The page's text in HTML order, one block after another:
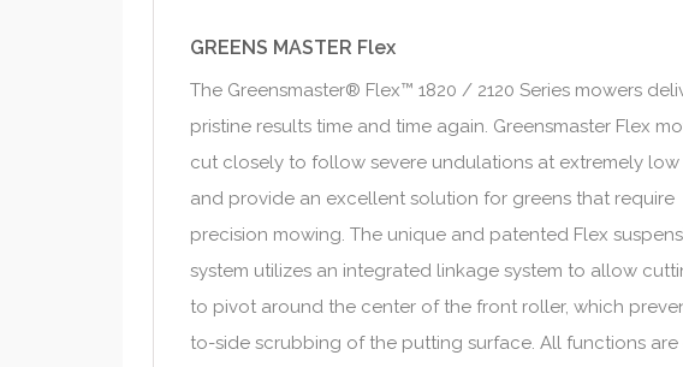
GREENS MASTER Flex
The Greensmaster® Flex™ 1820 / 2120 Series mowers
pristine results time and time again. Greensmaster Flex
cut closely to follow severe undulations at extremely low
and provide an excellent solution for greens that require
precision mowing. The unique and patented Flex
system utilizes an integrated linkage system to allow
to pivot around the center of the front roller, which
to-side scrubbing of the putting surface. All functions are